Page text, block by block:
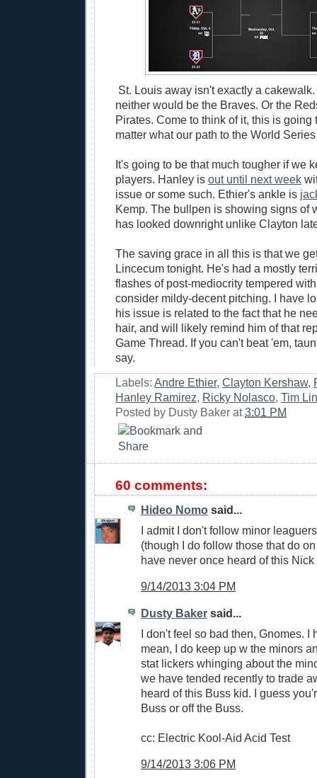
St. Louis away isn't exactly a
neither would be the Braves. Or the
Pirates. Come to think of it, this is going
matter what our path to the World
It's going to be that much tougher if we
players. Hanley is out until next week
issue or some such. Ethier's ankle is
Kemp. The bullpen is showing signs of
has looked downright unlike Clayton
The saving grace in all this is that we
Lincecum tonight. He's had a mostly
flashes of post-mediocrity tempered
consider mildy-decent pitching. I have
his issue is related to the fact that he
hair, and will likely remind him of that
Game Thread. If you can't beat 'em,
say.
Labels: Andre Ethier, Clayton Kershaw,
Hanley Ramirez, Ricky Nolasco, Tim
Posted by Dusty Baker at3:01 PM
60 comments:
Hideo Nomo said...
I admit I don't follow minor
(though I do follow those that do
have never once heard of this
9/14/2013 3:04 PM
Dusty Baker said...
I don't feel so bad then, Gnomes. I
mean, I do keep up w the minors
stat lickers whinging about the
we have tended recently to trade
heard of this Buss kid. I guess
Buss or off the Buss.
cc: Electric Kool-Aid Acid Test
9/14/2013 3:06 PM